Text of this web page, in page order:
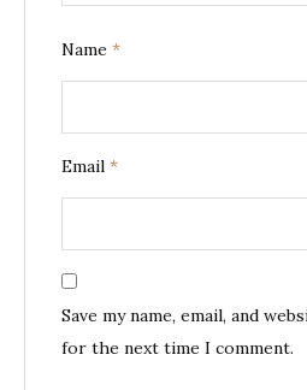
Name *
Email *
Save my name, email, and
for the next time I comment.